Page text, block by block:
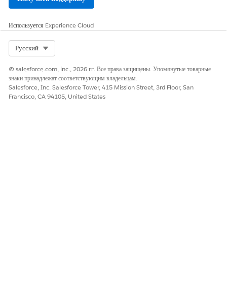
Используется Experience Cloud
Русский
© salesforce.com, inc., 2026 гг. Все права защищены. Упомянутые товарные
знаки принадлежат соответствующим владельцам.
Salesforce, Inc. Salesforce Tower, 415 Mission Street, 3rd Floor, San
Francisco, CA 94105, United States